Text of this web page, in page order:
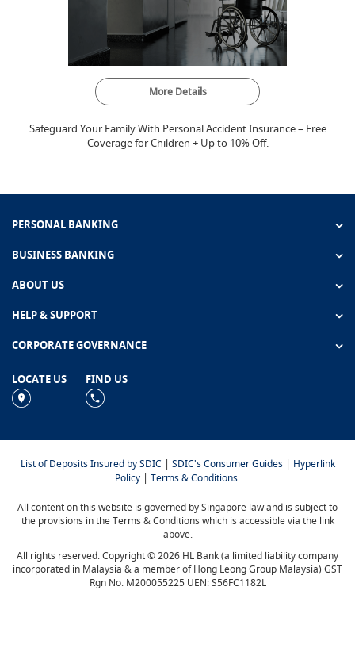
More Details
Safeguard Your Family With Personal Accident Insurance – Free
Coverage for Children + Up to 10% Off.
PERSONAL BANKING
BUSINESS BANKING
ABOUT US
HELP & SUPPORT
CORPORATE GOVERNANCE
LOCATE US FIND US
List of Deposits Insured by SDIC | SDIC's Consumer Guides| Hyperlink
Policy | Terms & Conditions
All content on this website is governed by Singapore law and is subject to
the provisions in the Terms & Conditions which is accessible via the link
above.
All rights reserved. Copyright © 2026 HL Bank (a limited liability company
incorporated in Malaysia & a member of Hong Leong Group Malaysia) GST
Rgn No. M200055225 UEN: S56FC1182L